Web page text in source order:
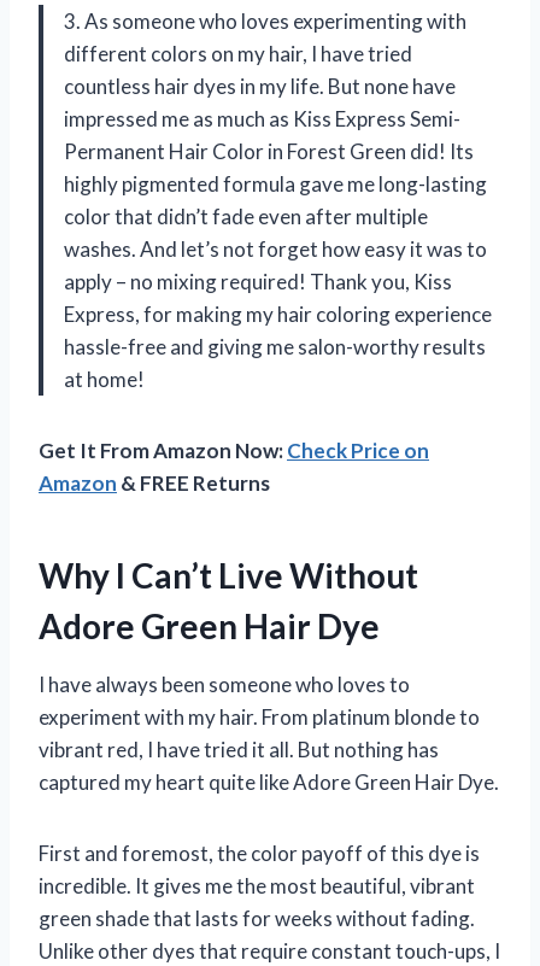
3. As someone who loves experimenting with
different colors on my hair, I have tried
countless hair dyes in my life. But none have
impressed me as much as Kiss Express Semi-
Permanent Hair Color in Forest Green did! Its
highly pigmented formula gave me long-lasting
color that didn’t fade even after multiple
washes. And let’s not forget how easy it was to
apply – no mixing required! Thank you, Kiss
Express, for making my hair coloring experience
hassle-free and giving me salon-worthy results
at home!
Get It From Amazon Now:Check Price on
Amazon & FREE Returns
Why I Can’t Live Without
Adore Green Hair Dye
I have always been someone who loves to
experiment with my hair. From platinum blonde to
vibrant red, I have tried it all. But nothing has
captured my heart quite like Adore Green Hair Dye.
First and foremost, the color payoff of this dye is
incredible. It gives me the most beautiful, vibrant
green shade that lasts for weeks without fading.
Unlike other dyes that require constant touch-ups, I